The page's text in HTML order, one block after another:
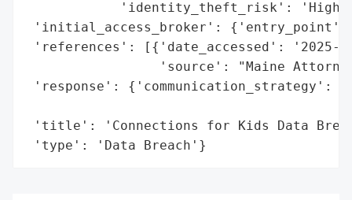
'identity_theft_risk':
'initial_access_broker': {'entry_point':
'references': [{'date_accessed': '2025-
'source': "Maine
'response':
'title': 'Connections for Kids Data
'type': 'Data Breach'}